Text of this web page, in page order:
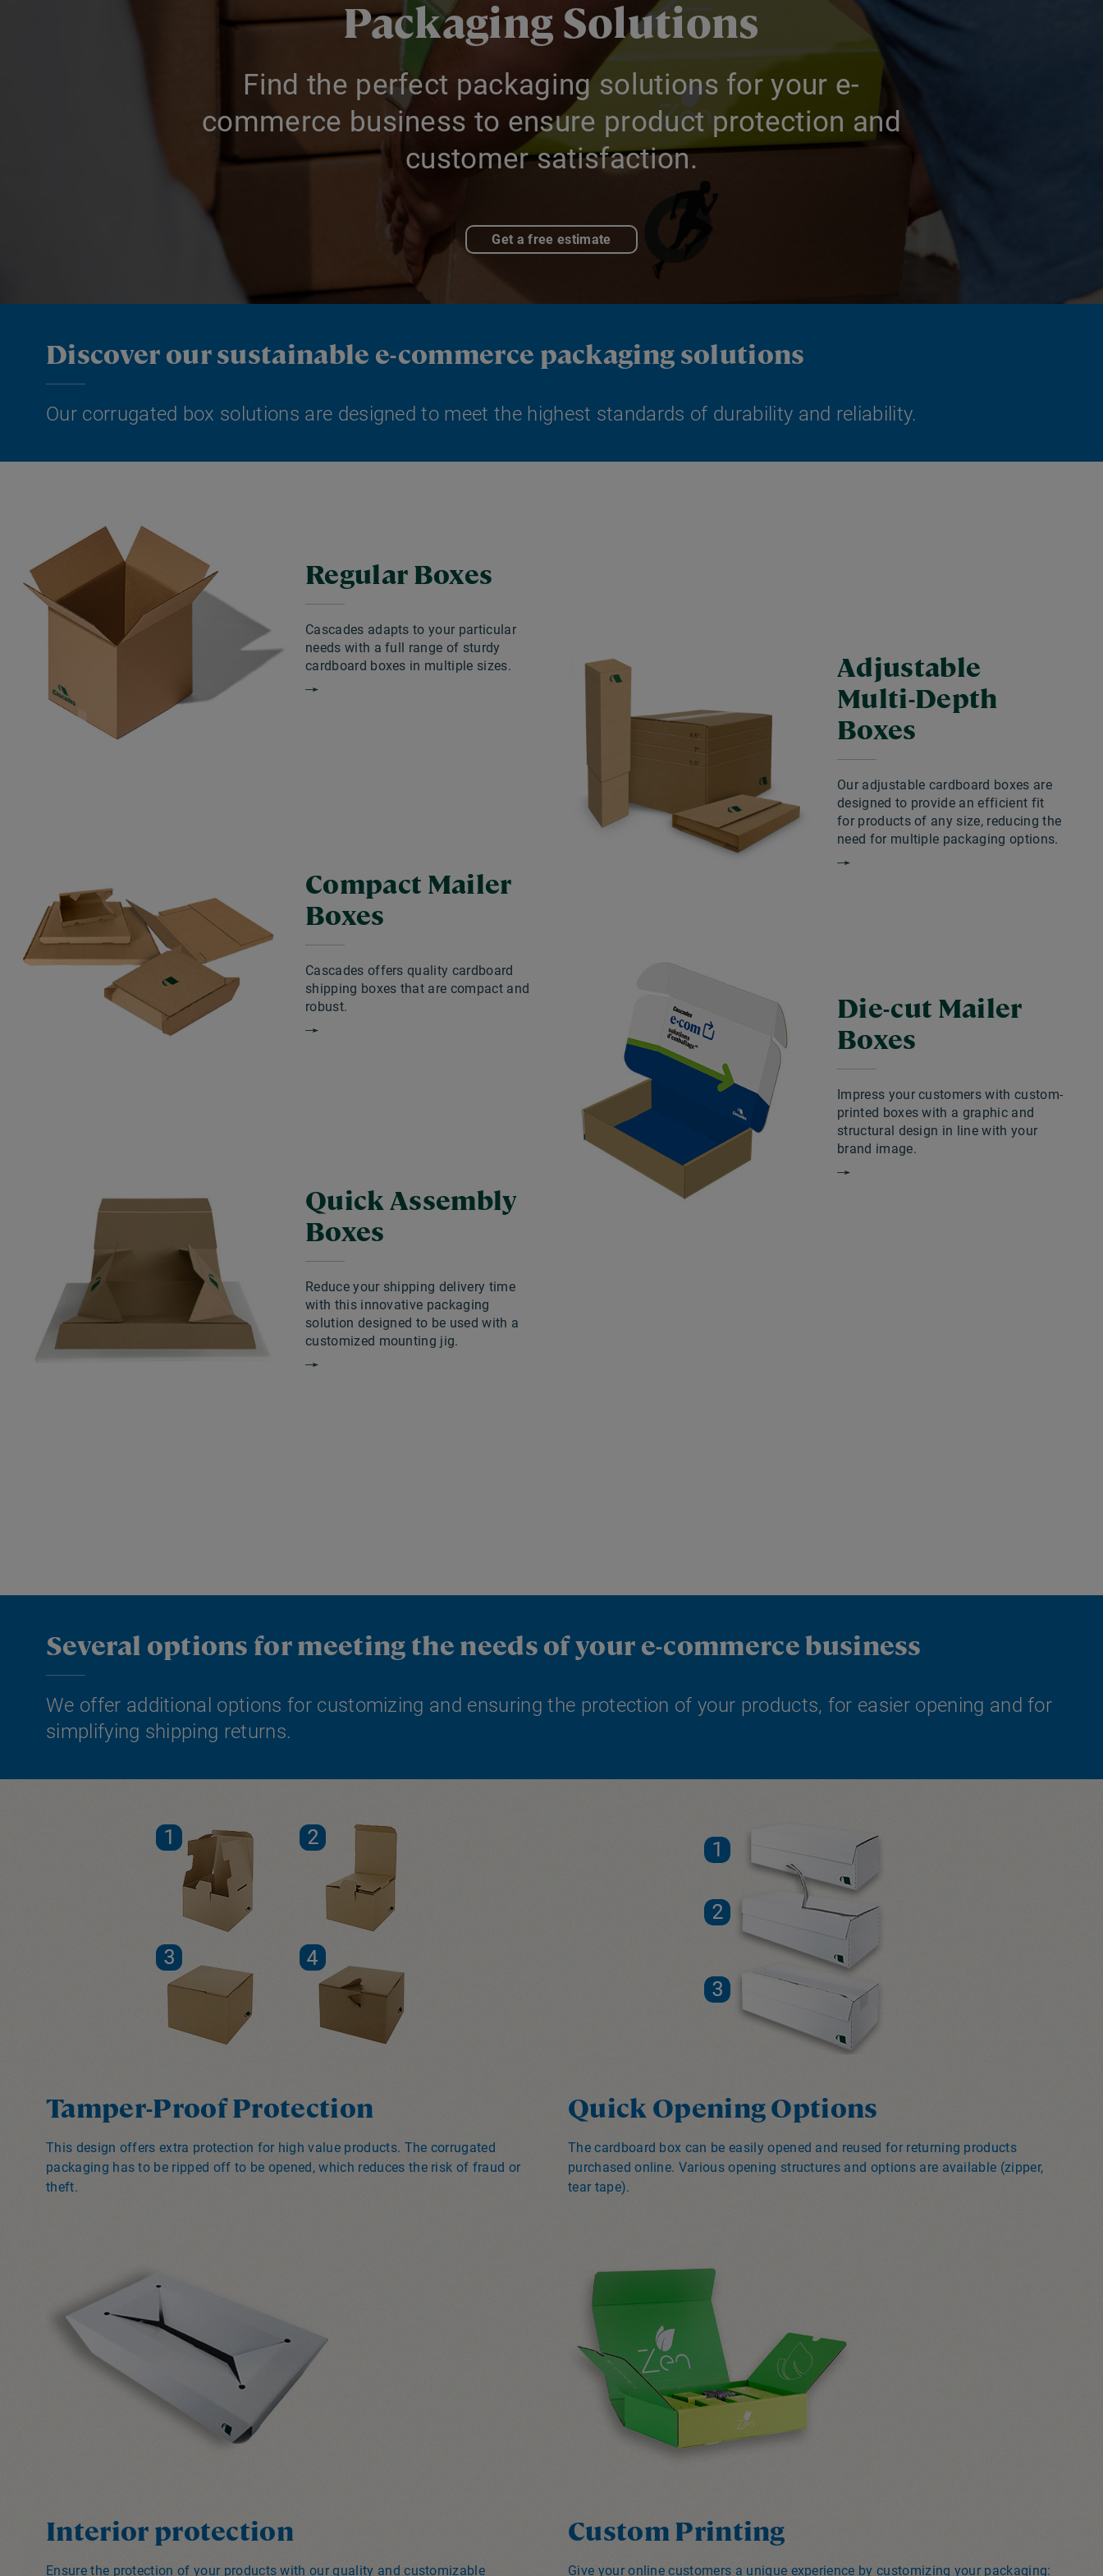
Packaging Solutions
Find the perfect packaging solutions for your e-
commerce business to ensure product protection and
customer satisfaction.
Get a free estimate
Discover our sustainable e-commerce packaging solutions
Our corrugated box solutions are designed to meet the highest standards of durability and reliability.
Regular Boxes
Cascades adapts to your particular
needs with a full range of sturdy
cardboard boxes in multiple sizes.
Adjustable
Multi-Depth
Boxes
Our adjustable cardboard boxes are
designed to provide an efficient fit
for products of any size, reducing the
need for multiple packaging options.
Compact Mailer
Boxes
Cascades offers quality cardboard
shipping boxes that are compact and
robust.
Die-cut Mailer
Boxes
Impress your customers with custom-
printed boxes with a graphic and
structural design in line with your
brand image.
Quick Assembly
Boxes
Reduce your shipping delivery time
with this innovative packaging
solution designed to be used with a
customized mounting jig.
Several options for meeting the needs of your e-commerce business
We offer additional options for customizing and ensuring the protection of your products, for easier opening and for
simplifying shipping returns.
Tamper-Proof Protection
This design offers extra protection for high value products. The corrugated
packaging has to be ripped off to be opened, which reduces the risk of fraud or
theft.
Quick Opening Options
The cardboard box can be easily opened and reused for returning products
purchased online. Various opening structures and options are available (zipper,
tear tape).
Interior protection
Ensure the protection of your products with our quality and customizable
Custom Printing
Give your online customers a unique experience by customizing your packaging: